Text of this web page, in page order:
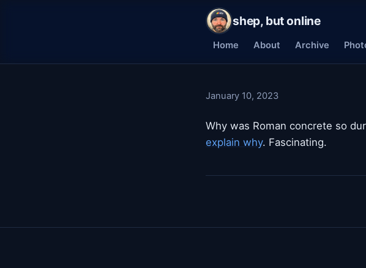
shep, but online
Home About Archive
January 10, 2023
Why was Roman concrete so
explain why. Fascinating.